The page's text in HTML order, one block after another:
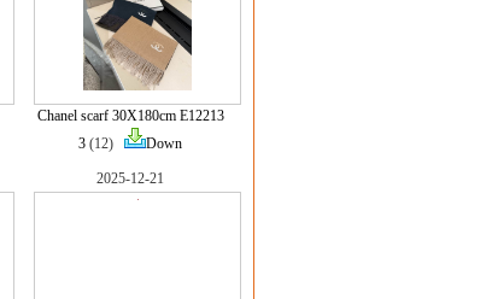
Chanel scarf 30X180cm E12213
3 (12) Down
2025-12-21